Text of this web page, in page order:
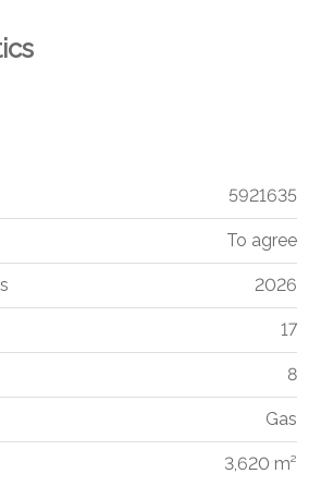
5921635
To agree
2026
17
8
Gas
3,620 m²